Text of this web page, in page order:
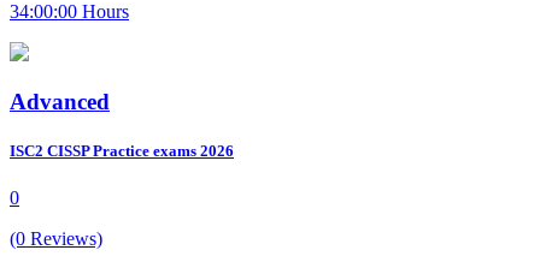
34:00:00 Hours
Advanced
ISC2 CISSP Practice exams 2026
0
(0 Reviews)